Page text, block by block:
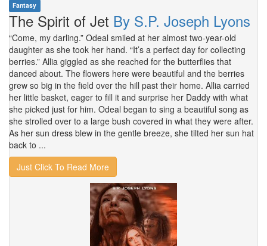
Fantasy
The Spirit of Jet By S.P. Joseph Lyons
“Come, my darling.” Odeal smiled at her almost two-year-old
daughter as she took her hand. “It’s a perfect day for collecting
berries.” Allia giggled as she reached for the butterflies that
danced about. The flowers here were beautiful and the berries
grew so big in the field over the hill past their home. Allia carried
her little basket, eager to fill it and surprise her Daddy with what
she picked just for him. Odeal began to sing a beautiful song as
she strolled over to a large bush covered in what they were after.
As her sun dress blew in the gentle breeze, she tilted her sun hat
back to ...
Just Click To Read More